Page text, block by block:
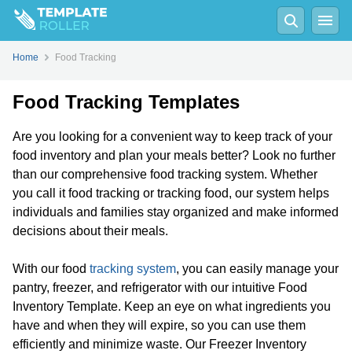
Home Food Tracking
Food Tracking Templates
Are you looking for a convenient way to keep track of your
food inventory and plan your meals better? Look no further
than our comprehensive food tracking system. Whether
you call it food tracking or tracking food, our system helps
individuals and families stay organized and make informed
decisions about their meals.
With our food tracking system, you can easily manage your
pantry, freezer, and refrigerator with our intuitive Food
Inventory Template. Keep an eye on what ingredients you
have and when they will expire, so you can use them
efficiently and minimize waste. Our Freezer Inventory